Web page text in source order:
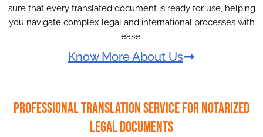
sure that every translated document is ready for use, helping
you navigate complex legal and international processes with
ease.
Know More About Us
Professional Translation Service for Notarized
Legal Documents